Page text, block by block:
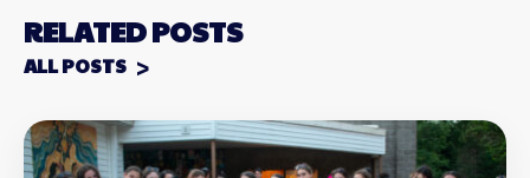
RELATED POSTS
ALL POSTS